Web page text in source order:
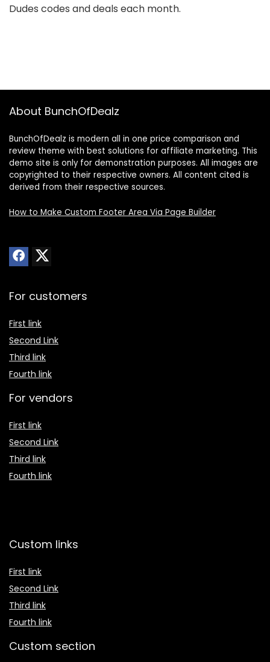
Dudes codes and deals each month.
About BunchOfDealz
BunchOfDealz is modern all in one price comparison and
review theme with best solutions for affiliate marketing. This
demo site is only for demonstration purposes. All images are
copyrighted to their respective owners. All content cited is
derived from their respective sources.
How to Make Custom Footer Area Via Page Builder
For customers
First link
Second Link
Third link
Fourth link
For vendors
First link
Second Link
Third link
Fourth link
Custom links
First link
Second Link
Third link
Fourth link
Custom section